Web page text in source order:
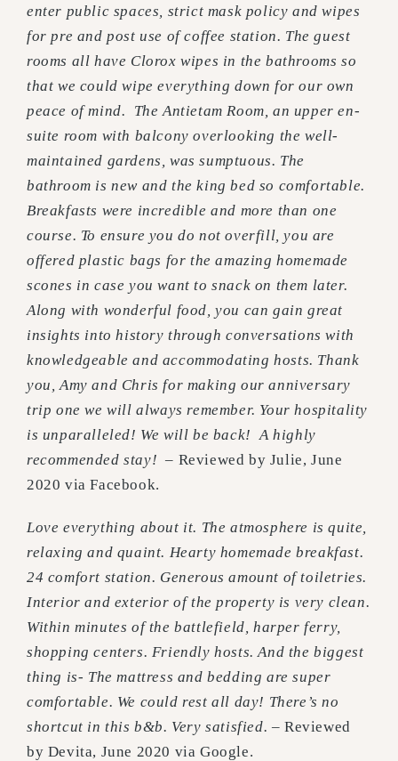
enter public spaces, strict mask policy and wipes
for pre and post use of coffee station. The guest
rooms all have Clorox wipes in the bathrooms so
that we could wipe everything down for our own
peace of mind. The Antietam Room, an upper en-
suite room with balcony overlooking the well-
maintained gardens, was sumptuous. The
bathroom is new and the king bed so comfortable.
Breakfasts were incredible and more than one
course. To ensure you do not overfill, you are
offered plastic bags for the amazing homemade
scones in case you want to snack on them later.
Along with wonderful food, you can gain great
insights into history through conversations with
knowledgeable and accommodating hosts. Thank
you, Amy and Chris for making our anniversary
trip one we will always remember. Your hospitality
is unparalleled! We will be back! A highly
recommended stay!– Reviewed by Julie, June
2020 via Facebook.
Love everything about it. The atmosphere is quite,
relaxing and quaint. Hearty homemade breakfast.
24 comfort station. Generous amount of toiletries.
Interior and exterior of the property is very clean.
Within minutes of the battlefield, harper ferry,
shopping centers. Friendly hosts. And the biggest
thing is- The mattress and bedding are super
comfortable. We could rest all day! There’s no
shortcut in this b&b. Very satisfied. –Reviewed
by Devita, June 2020 via Google.